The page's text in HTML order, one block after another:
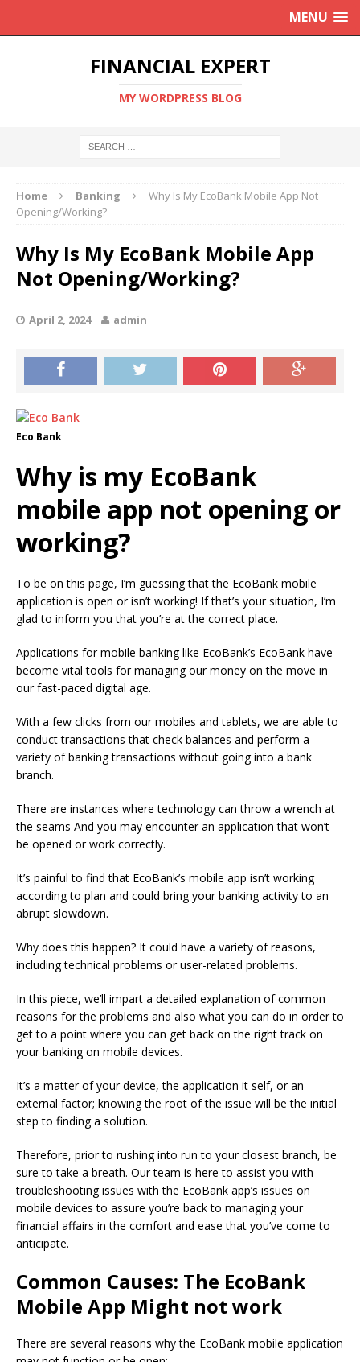
MENU
FINANCIAL EXPERT
MY WORDPRESS BLOG
Home Banking
Why Is My EcoBank Mobile App Not
Opening/Working?
Why Is My EcoBank Mobile App
Not Opening/Working?
April 2, 2024 admin
Eco Bank
Why is my EcoBank
mobile app not opening or
working?
To be on this page, I’m guessing that the EcoBank mobile
application is open or isn’t working! If that’s your situation, I’m
glad to inform you that you’re at the correct place.
Applications for mobile banking like EcoBank’s EcoBank have
become vital tools for managing our money on the move in
our fast-paced digital age.
With a few clicks from our mobiles and tablets, we are able to
conduct transactions that check balances and perform a
variety of banking transactions without going into a bank
branch.
There are instances where technology can throw a wrench at
the seams And you may encounter an application that won’t
be opened or work correctly.
It’s painful to find that EcoBank’s mobile app isn’t working
according to plan and could bring your banking activity to an
abrupt slowdown.
Why does this happen? It could have a variety of reasons,
including technical problems or user-related problems.
In this piece, we’ll impart a detailed explanation of common
reasons for the problems and also what you can do in order to
get to a point where you can get back on the right track on
your banking on mobile devices.
It’s a matter of your device, the application it self, or an
external factor; knowing the root of the issue will be the initial
step to finding a solution.
Therefore, prior to rushing into run to your closest branch, be
sure to take a breath. Our team is here to assist you with
troubleshooting issues with the EcoBank app’s issues on
mobile devices to assure you’re back to managing your
financial affairs in the comfort and ease that you’ve come to
anticipate.
Common Causes: The EcoBank
Mobile App Might not work
There are several reasons why the EcoBank mobile application